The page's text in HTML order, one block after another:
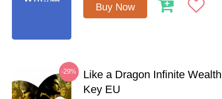
Buy Now
-29%
Like a Dragon Infinite
Key EU